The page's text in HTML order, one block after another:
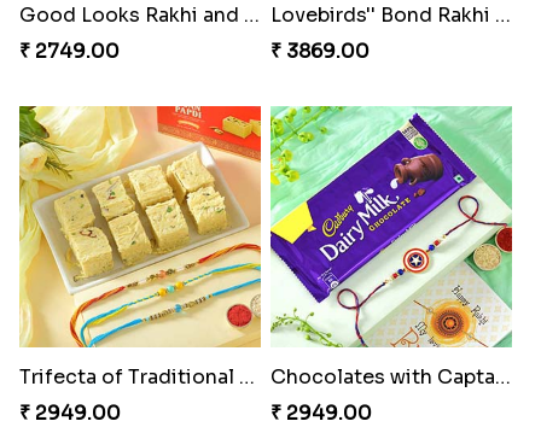
Good Looks Rakhi and Ferrero Rocher
₹ 2749.00
Lovebirds'' Bond Rakhi Combo
₹ 3869.00
Trifecta of Traditional Rakhis
₹ 2949.00
Chocolates with Captain America
₹ 2949.00